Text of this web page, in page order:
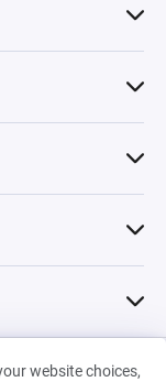
website choices,